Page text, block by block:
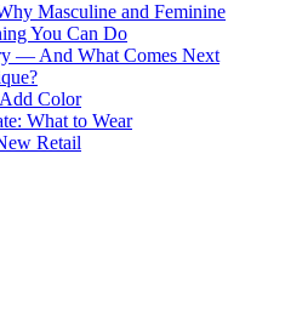
Masculine and Feminine
You Can Do
— And What Comes Next
Color
What to Wear
Retail